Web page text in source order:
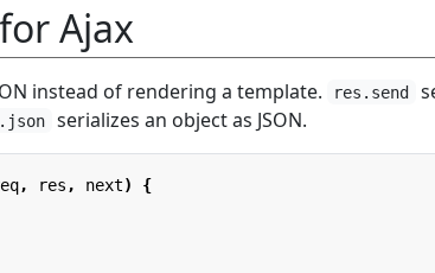
Ajax
instead of rendering a template. res.send
serializes an object as JSON.
, res , next)
{